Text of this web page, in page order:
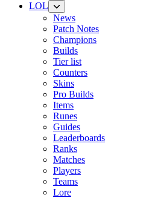
LOL
News
Patch Notes
Champions
Builds
Tier list
Counters
Skins
Pro Builds
Items
Runes
Guides
Leaderboards
Ranks
Matches
Players
Teams
Lore